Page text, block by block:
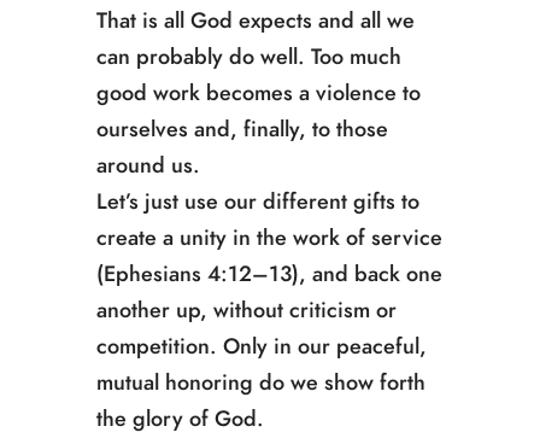
That is all God expects and all we
can probably do well. Too much
good work becomes a violence to
ourselves and, finally, to those
around us.
Let’s just use our different gifts to
create a unity in the work of service
(Ephesians 4:12–13), and back one
another up, without criticism or
competition. Only in our peaceful,
mutual honoring do we show forth
the glory of God.